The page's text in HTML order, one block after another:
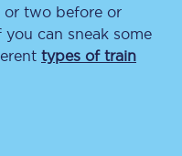
or two before or
can sneak some
types of train